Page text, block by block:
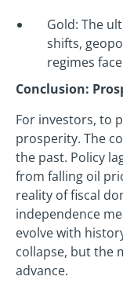
Gold: The
shifts,
regimes
Conclusion:
For investors, to
prosperity. The
the past. Policy
from falling oil
reality of fiscal
independence
evolve with
collapse, but the
advance.